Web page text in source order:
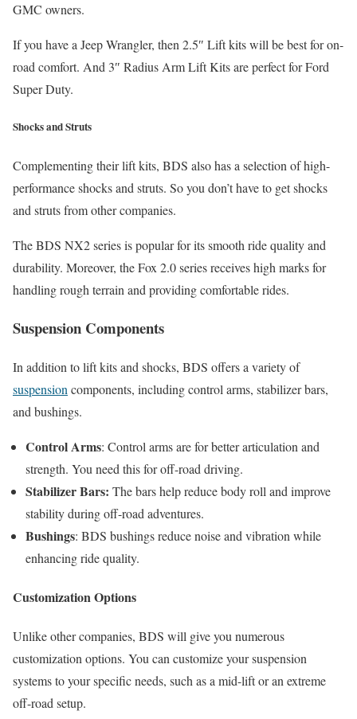
GMC owners.
If you have a Jeep Wrangler, then 2.5″ Lift kits will be best for on-
road comfort. And 3″ Radius Arm Lift Kits are perfect for Ford
Super Duty.
Shocks and Struts
Complementing their lift kits, BDS also has a selection of high-
performance shocks and struts. So you don’t have to get shocks
and struts from other companies.
The BDS NX2 series is popular for its smooth ride quality and
durability. Moreover, the Fox 2.0 series receives high marks for
handling rough terrain and providing comfortable rides.
Suspension Components
In addition to lift kits and shocks, BDS offers a variety of
suspension components, including control arms, stabilizer bars,
and bushings.
Control Arms: Control arms are for better articulation and
strength. You need this for off-road driving.
Stabilizer Bars: The bars help reduce body roll and improve
stability during off-road adventures.
Bushings: BDS bushings reduce noise and vibration while
enhancing ride quality.
Customization Options
Unlike other companies, BDS will give you numerous
customization options. You can customize your suspension
systems to your specific needs, such as a mid-lift or an extreme
off-road setup.